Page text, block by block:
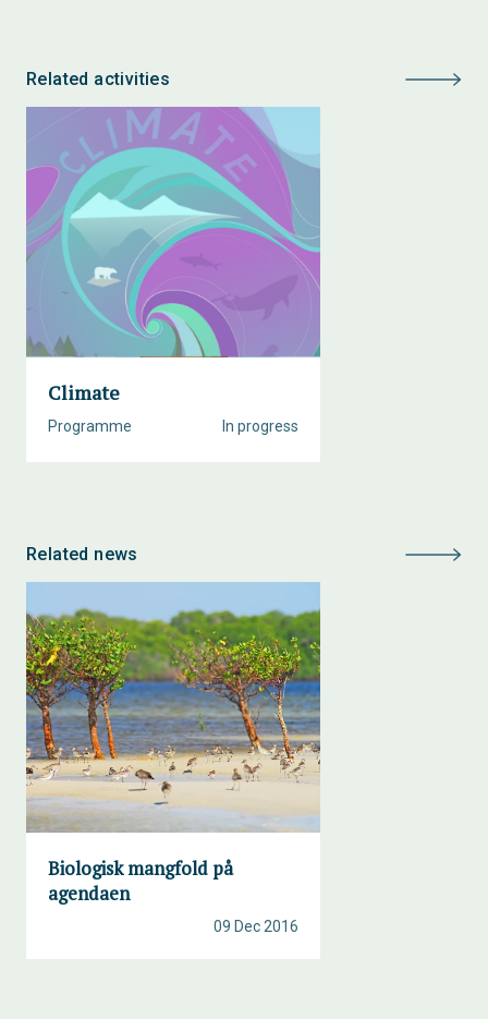
Related activities
Climate
In progress
Programme
Related news
Biologisk mangfold på
agendaen
09 Dec 2016